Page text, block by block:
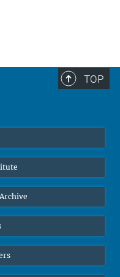
Founding Director
TOP